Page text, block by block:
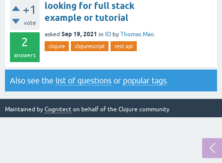
+1
vote
2
answers
looking for full stack
example or tutorial
asked Sep 19, 2021 in IO by Thomas Mao
clojure clojurescript rest api
Also see the list of questions or popular tags
Maintained by Cognitect on behalf of the Clojure community